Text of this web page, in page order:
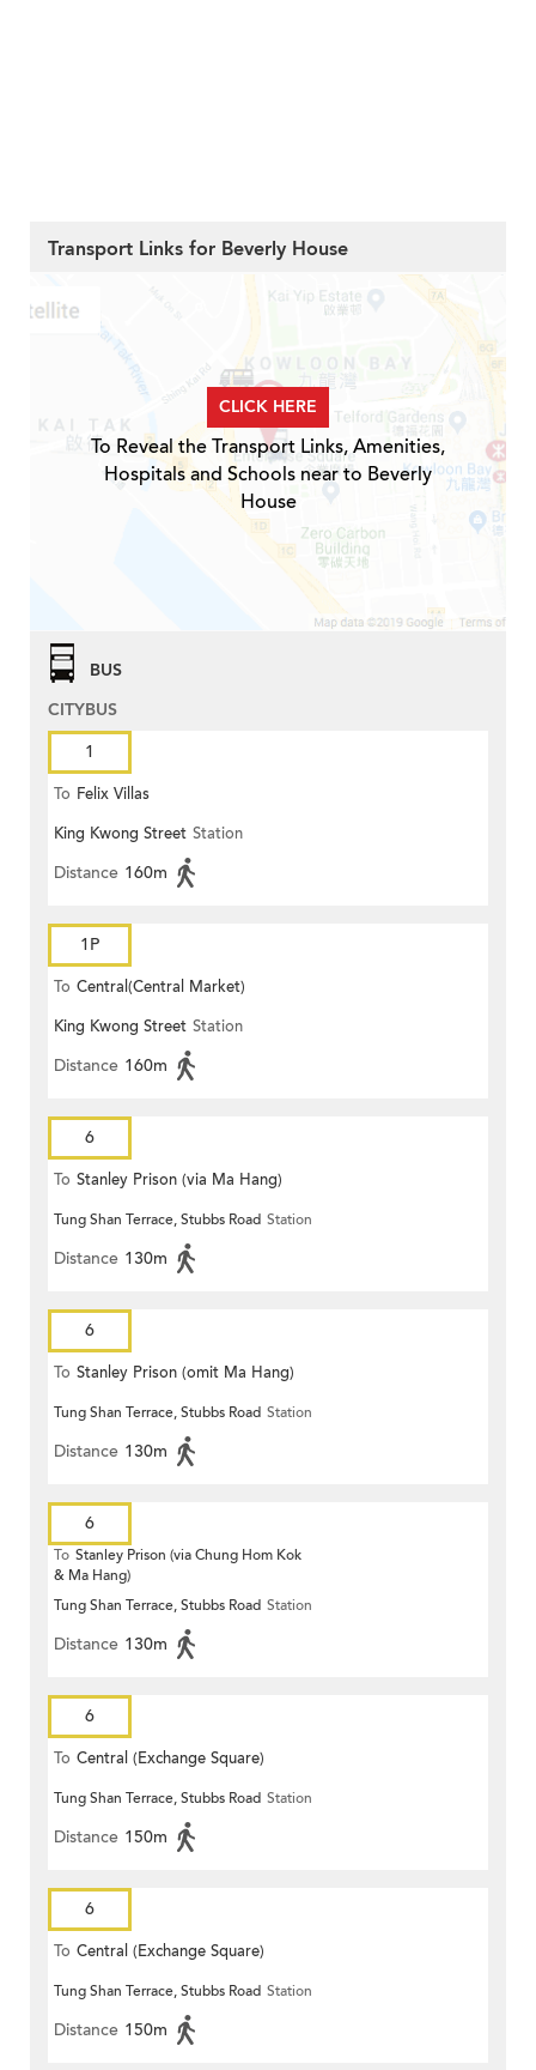
Transport Links for Beverly House
CLICK HERE
To Reveal the Transport Links, Amenities,
Hospitals and Schools near to Beverly
House
BUS
CITYBUS
1
To Felix Villas
King Kwong Street Station
Distance 160m
1P
To Central(Central Market)
King Kwong Street Station
Distance 160m
6
To Stanley Prison (via Ma Hang)
Tung Shan Terrace, Stubbs Road Station
Distance 130m
6
To Stanley Prison (omit Ma Hang)
Tung Shan Terrace, Stubbs Road Station
Distance 130m
6
To Stanley Prison (via Chung Hom Kok
& Ma Hang)
Tung Shan Terrace, Stubbs Road Station
Distance 130m
6
To Central (Exchange Square)
Tung Shan Terrace, Stubbs Road Station
Distance 150m
6
To Central (Exchange Square)
Tung Shan Terrace, Stubbs Road Station
Distance 150m